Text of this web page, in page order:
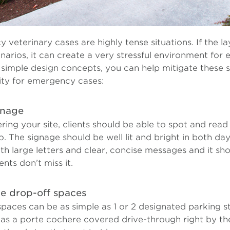
veterinary cases are highly tense situations. If the
it can create a very stressful environment
design concepts, you can help mitigate these
for emergency cases:
your site, clients should be able to spot and
The signage should be well lit and bright in both
large letters and clear, concise messages and it
don’t miss it.
drop-off spaces
can be as simple as 1 or 2 designated parking
a porte cochere covered drive-through right by